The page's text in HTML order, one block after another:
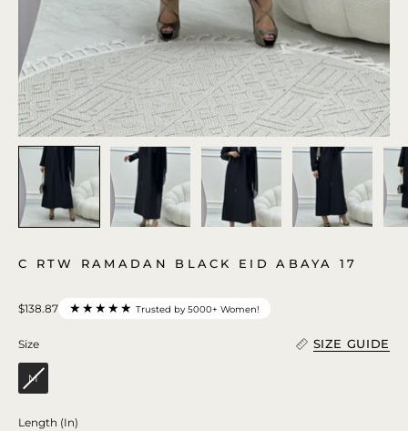
C RTW RAMADAN BLACK EID ABAYA 17
$138.87 ★★★★★ Trusted by 5000+ Women!
Size
Size SIZE GUIDE
M
Length (In)